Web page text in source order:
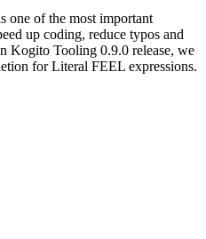
one of the most important
up coding, reduce typos and
Kogito Tooling 0.9.0 release, we
for Literal FEEL expressions.